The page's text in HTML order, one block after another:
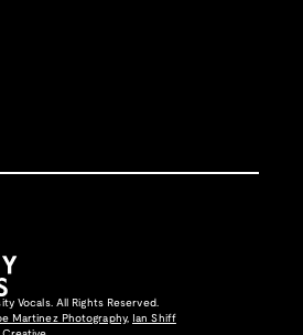
Vocals. All Rights Reserved.
Martinez Photography,
Ian Shiff